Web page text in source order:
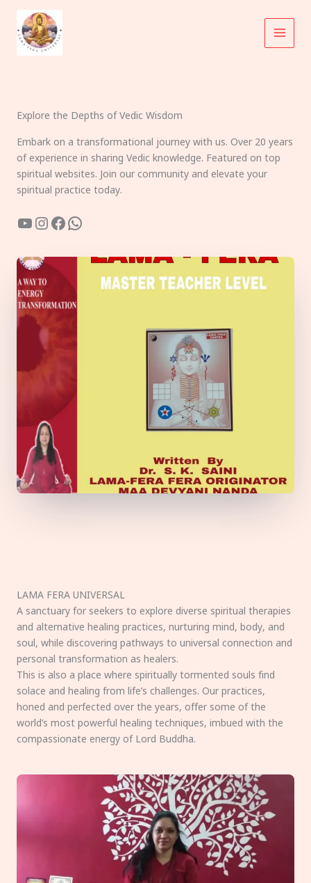
content
Explore the Depths of Vedic Wisdom
Embark on a transformational journey with us. Over 20 years
of experience in sharing Vedic knowledge. Featured on top
spiritual websites. Join our community and elevate your
spiritual practice today.
YouTube
Instagram
Facebook
WhatsApp
LAMA FERA UNIVERSAL
A sanctuary for seekers to explore diverse spiritual therapies
and alternative healing practices, nurturing mind, body, and
soul, while discovering pathways to universal connection and
personal transformation as healers.
This is also a place where spiritually tormented souls find
solace and healing from life’s challenges. Our practices,
honed and perfected over the years, offer some of the
world’s most powerful healing techniques, imbued with the
compassionate energy of Lord Buddha.